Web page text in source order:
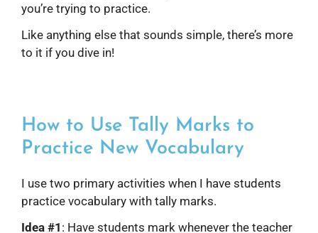
you’re trying to practice.
Like anything else that sounds simple, there’s more
to it if you dive in!
How to Use Tally Marks to
Practice New Vocabulary
I use two primary activities when I have students
practice vocabulary with tally marks.
Idea #1 : Have students mark whenever the teacher